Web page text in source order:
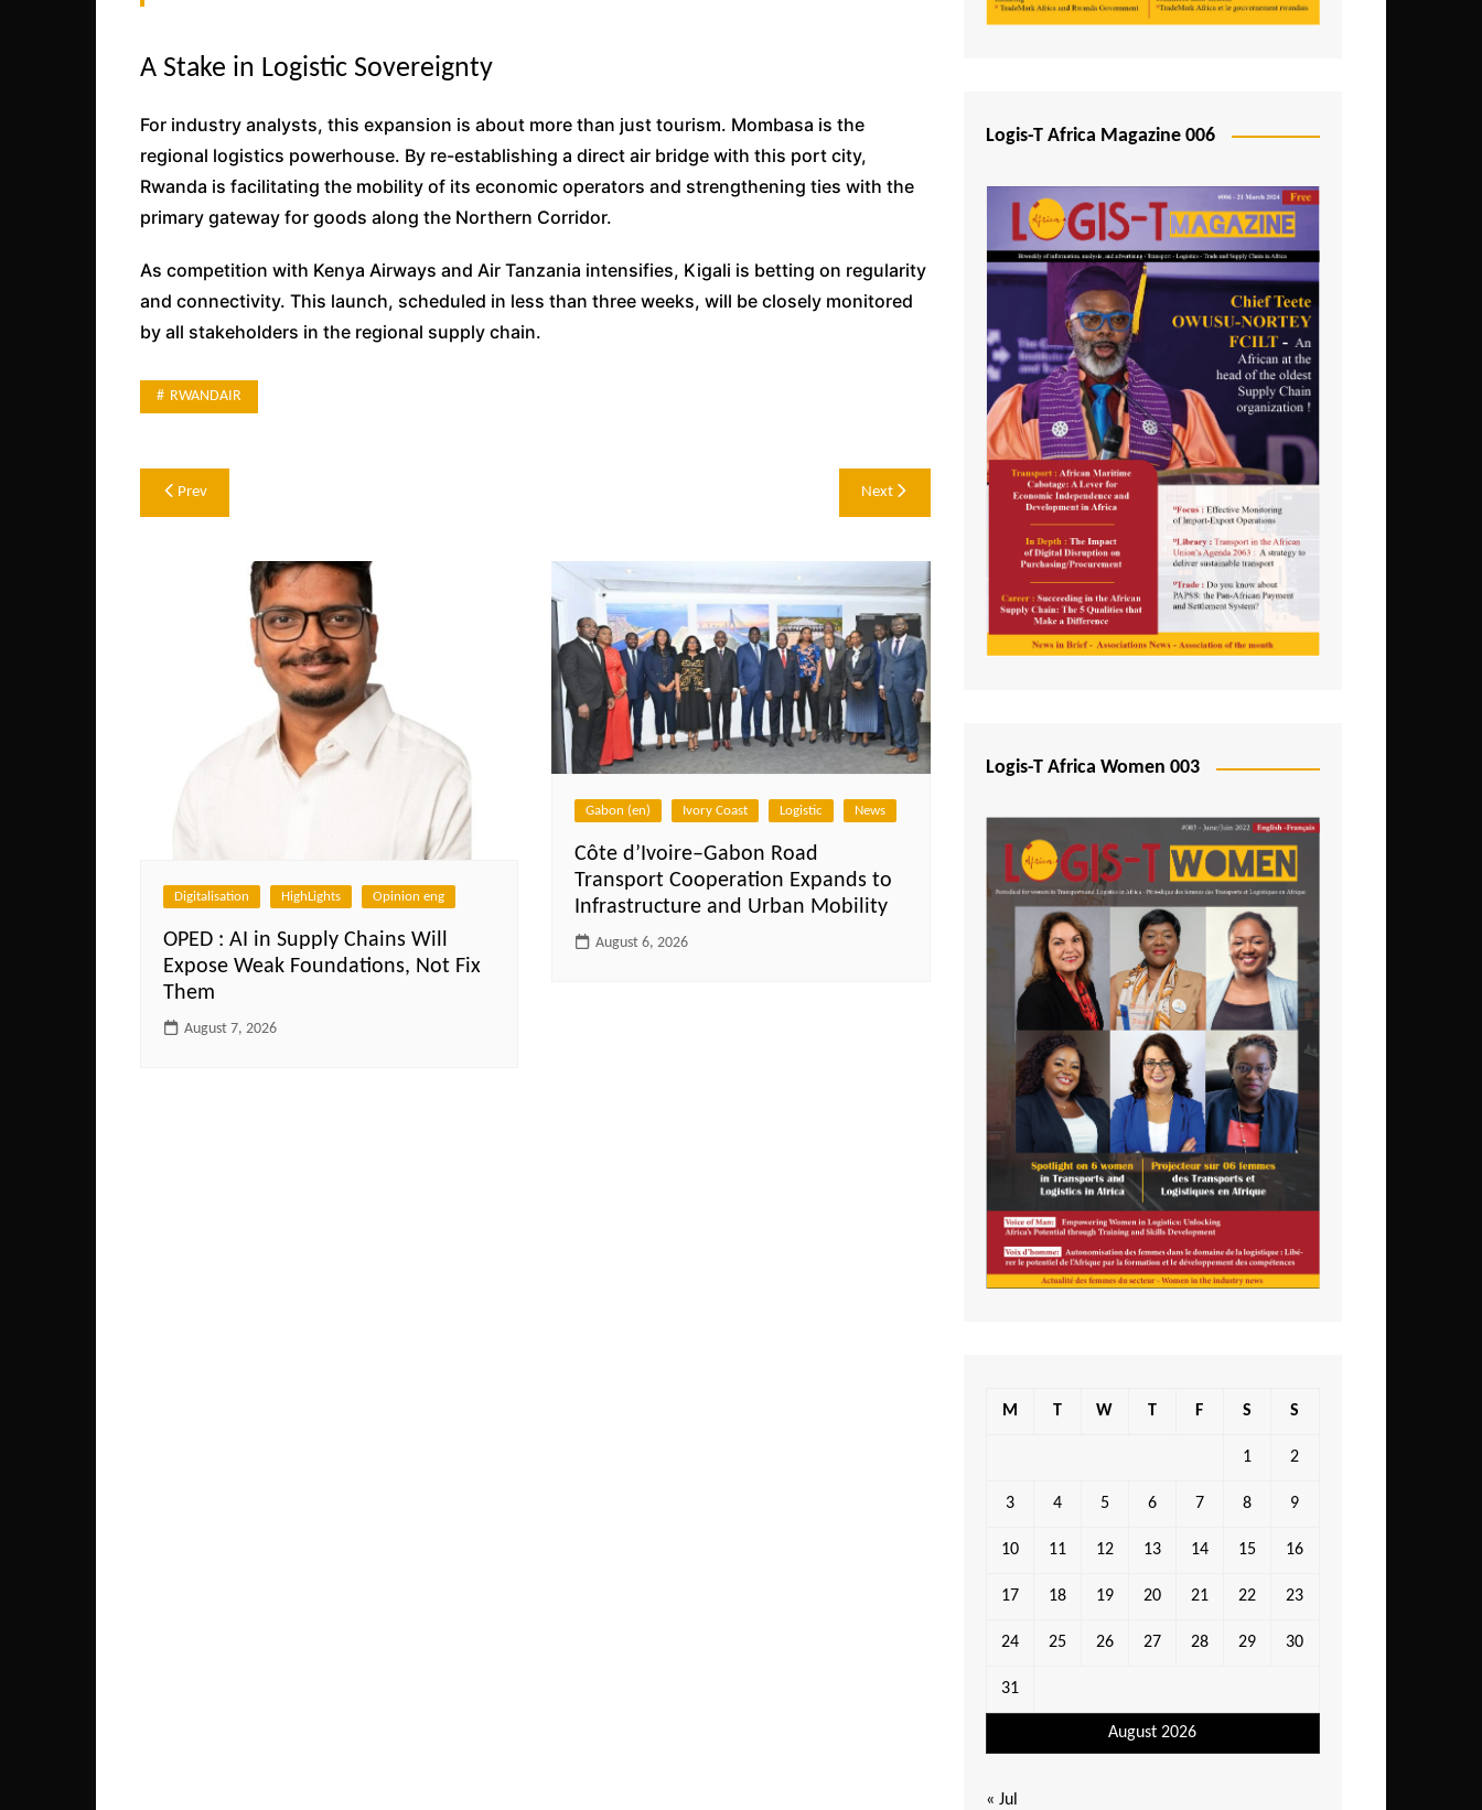
A Stake in Logistic Sovereignty
For industry analysts, this expansion is about more than just tourism. Mombasa is the
regional logistics powerhouse. By re-establishing a direct air bridge with this port city,
Rwanda is facilitating the mobility of its economic operators and strengthening ties with the
primary gateway for goods along the Northern Corridor.
As competition with Kenya Airways and Air Tanzania intensifies, Kigali is betting on regularity
and connectivity. This launch, scheduled in less than three weeks, will be closely monitored
by all stakeholders in the regional supply chain.
RWANDAIR
Post
Prev Next
Digitalisation HighLights Opinion eng
OPED : AI in Supply Chains Will
Expose Weak Foundations, Not Fix
Them
August 7, 2026
Gabon (en) Ivory Coast Logistic News
Côte d’Ivoire–Gabon Road
Transport Cooperation Expands to
Infrastructure and Urban Mobility
August 6, 2026
Logis-T Africa Magazine 006
Logis-T Africa Women 003
August 2026
M T W T F S S
1 2
3 4 5 6 7 8 9
10 11 12 13 14 15 16
17 18 19 20 21 22 23
24 25 26 27 28 29 30
31
« Jul